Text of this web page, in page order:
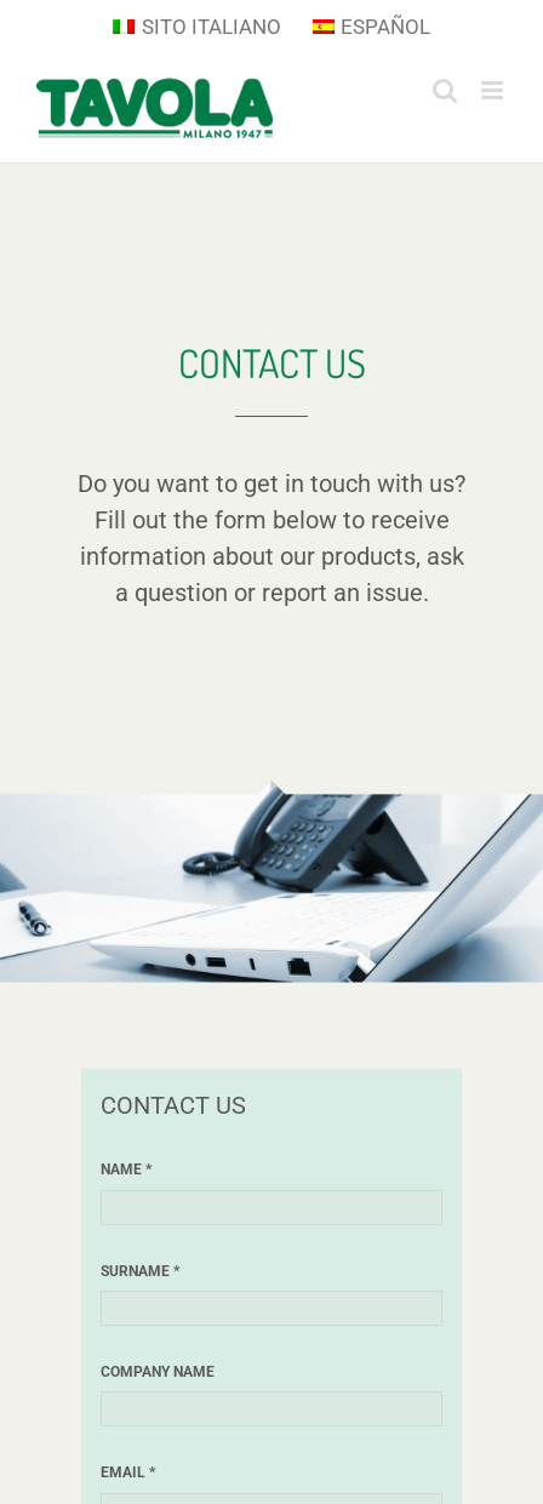
content
SITO ITALIANO ESPAÑOL
CONTACT US
Do you want to get in touch with us?
Fill out the form below to receive
information about our products, ask
a question or report an issue.
CONTACT US
NAME *
SURNAME *
COMPANY NAME
EMAIL *